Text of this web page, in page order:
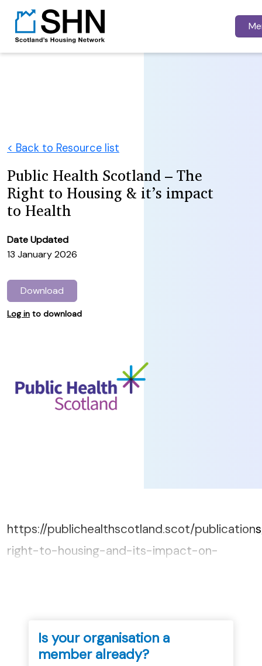
< Back to Resource list
Public Health Scotland – The
Right to Housing & it’s impact
to Health
Date Updated
13 January 2026
Download
Log in to download
https://publichealthscotland.scot/
right-to-housing-and-its-impact-on-
Is your organisation a
member already?